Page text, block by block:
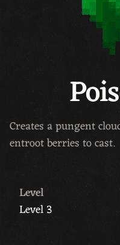
Creates a pungent
entroot berries to cast.
Level
Level 3